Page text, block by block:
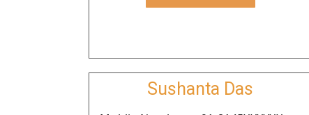
Sushanta Das